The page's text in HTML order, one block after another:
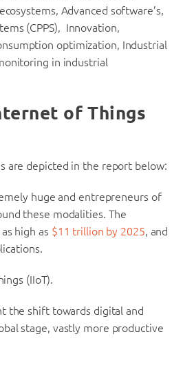
Advanced software’s,
(CPPS), Innovation,
optimization, Industrial
in industrial
of Things
are depicted in the report below:
huge and entrepreneurs of
these modalities. The
high as $11 trillion by 2025, and
(IIoT).
the shift towards digital and
stage, vastly more productive